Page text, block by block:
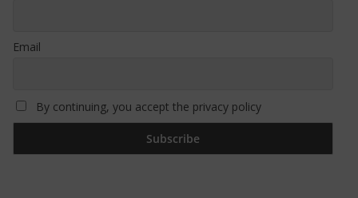
Email
By continuing, you accept the privacy policy